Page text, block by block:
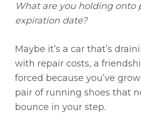
What are you holding onto
expiration date?
Maybe it’s a car that’s
with repair costs, a
forced because you’ve
pair of running shoes that
bounce in your step.